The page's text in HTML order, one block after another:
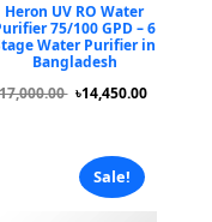
Heron UV RO Water
75/100 GPD – 6
Water Purifier in
Bangladesh
৳14,450.00
Sale!